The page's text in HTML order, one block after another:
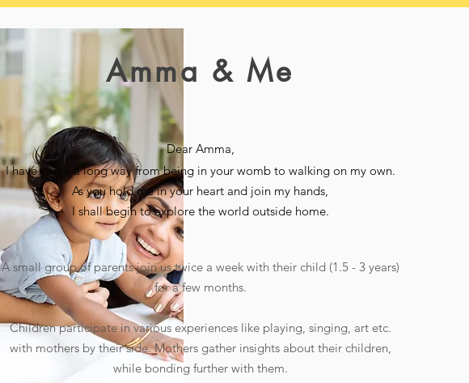
Amma & Me
Dear Amma,
I have come a long way from being in your womb to walking on my own.
As you hold me in your heart and join my hands,
I shall begin to explore the world outside home.
A small group of parents join us twice a week with their child (1.5 - 3 years)
for a few months.
Children participate in various experiences like playing, singing, art etc.
with mothers by their side. Mothers gather insights about their children,
while bonding further with them.